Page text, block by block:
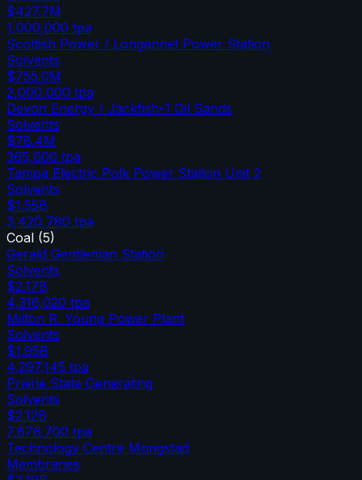
$427.7M
1,000,000 tpa
Scottish Power / Longannet Power Station
Solvents
$755.0M
2,000,000 tpa
Devon Energy / Jackfish-1 Oil Sands
Solvents
$78.4M
365,000 tpa
Tampa Electric Polk Power Station Unit 2
Solvents
$1.55B
3,420,780 tpa
Coal (5)
Gerald Gentleman Station
Solvents
$2.17B
4,316,020 tpa
Milton R. Young Power Plant
Solvents
$1.95B
4,297,145 tpa
Prairie State Generating
Solvents
$2.12B
7,676,700 tpa
Technology Centre Mongstad
Membranes